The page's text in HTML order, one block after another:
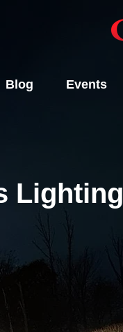
Blog Events
Lighting